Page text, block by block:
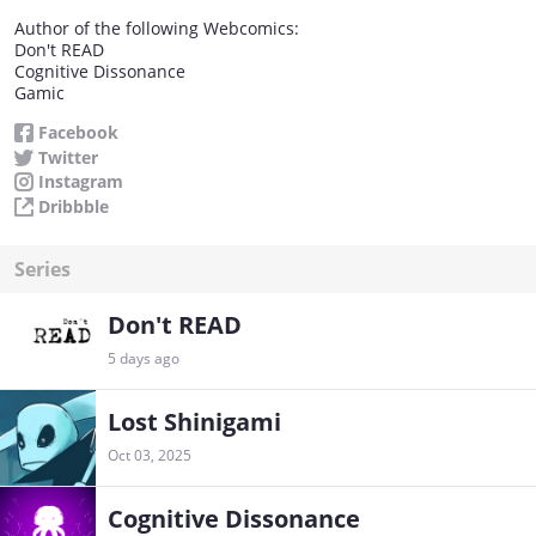
Author of the following Webcomics:
Don't READ
Cognitive Dissonance
Gamic
Facebook
Twitter
Instagram
Dribbble
Series
Don't READ
5 days ago
Lost Shinigami
Oct 03, 2025
Cognitive Dissonance